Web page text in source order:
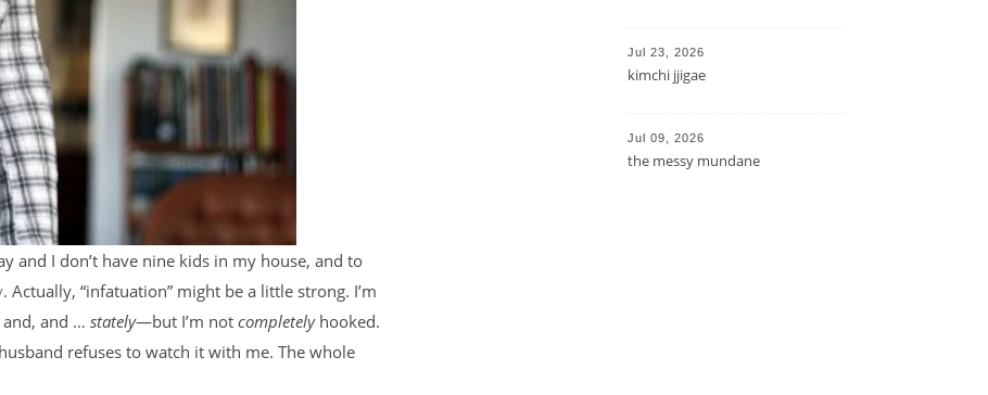
and I don’t have nine kids in my house, and to
. Actually, “infatuation” might be a little strong. I’m
and … stately—but I’m not completely hooked.
refuses to watch it with me. The whole
Jul 23, 2026
kimchi jjigae
Jul 09, 2026
the messy mundane